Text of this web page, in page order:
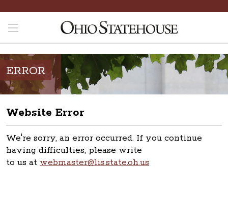
ERROR
Website Error
We're sorry, an error occurred. If you continue
having difficulties, please write
to us at webmaster@lis.state.oh.us